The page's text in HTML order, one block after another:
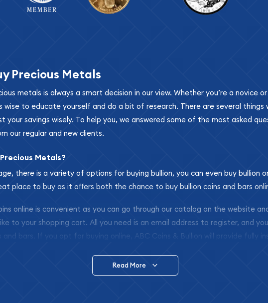
Precious Metals
metals is always a smart decision in our view. Whether you’re a novice
wise to educate yourself and do a bit of research. There are several things
your savings wisely. To help you, we answered some of the most asked
our regular and new clients.
Metals?
there is a variety of options for buying bullion, you can even buy bullion
place to buy as it offers both the chance to buy bullion coins and bars
online is convenient as you can go through our catalog on the website
to your shopping cart. All you need is an email address to register, and
and bars. If you opt for buying online, ABC Coins & Bullion will provide fully
Read More